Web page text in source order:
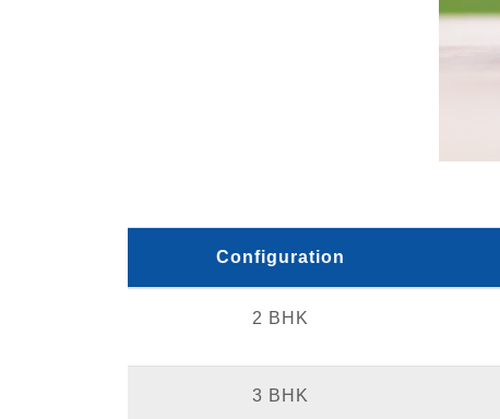
Configuration
2 BHK
3 BHK